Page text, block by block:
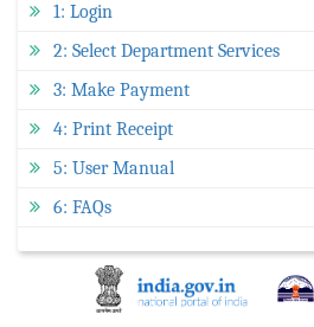
1: Login
2: Select Department Services
3: Make Payment
4: Print Receipt
5: User Manual
6: FAQs